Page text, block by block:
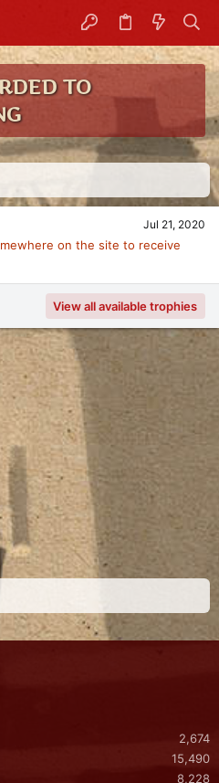
TO
Jul 21, 2020
on the site to receive
View all available trophies
2,674
15,490
8,228